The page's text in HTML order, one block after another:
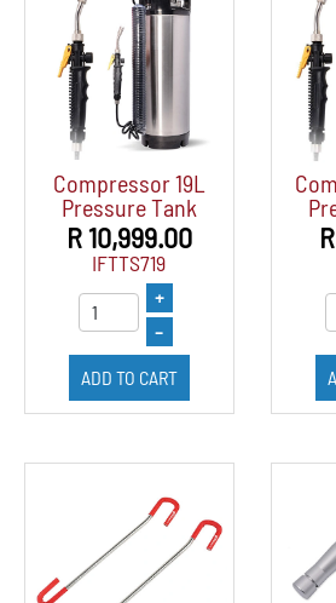
Compressor 19L
Pressure Tank
R 10,999.00
IFTTS719
+
–
ADD TO CART